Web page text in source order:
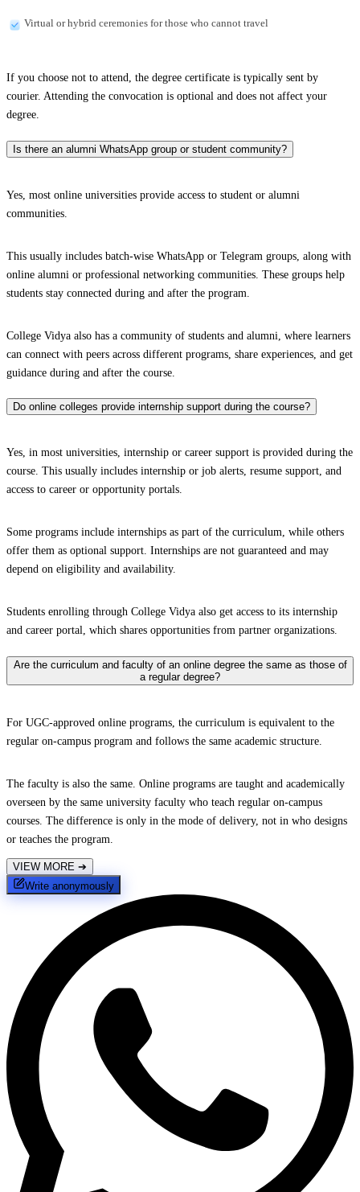
Virtual or hybrid ceremonies for those who cannot travel
If you choose not to attend, the degree certificate is typically sent by
courier. Attending the convocation is optional and does not affect your
degree.
Is there an alumni WhatsApp group or student community?
Yes, most online universities provide access to student or alumni
communities.
This usually includes batch-wise WhatsApp or Telegram groups, along with
online alumni or professional networking communities. These groups help
students stay connected during and after the program.
College Vidya also has a community of students and alumni, where learners
can connect with peers across different programs, share experiences, and get
guidance during and after the course.
Do online colleges provide internship support during the course?
Yes, in most universities, internship or career support is provided during the
course. This usually includes internship or job alerts, resume support, and
access to career or opportunity portals.
Some programs include internships as part of the curriculum, while others
offer them as optional support. Internships are not guaranteed and may
depend on eligibility and availability.
Students enrolling through College Vidya also get access to its internship
and career portal, which shares opportunities from partner organizations.
Are the curriculum and faculty of an online degree the same as those of
a regular degree?
For UGC-approved online programs, the curriculum is equivalent to the
regular on-campus program and follows the same academic structure.
The faculty is also the same. Online programs are taught and academically
overseen by the same university faculty who teach regular on-campus
courses. The difference is only in the mode of delivery, not in who designs
or teaches the program.
VIEW MORE ➔
Write anonymously